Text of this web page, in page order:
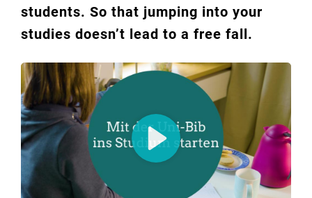
students. So that jumping into your
studies doesn’t lead to a free fall.
Play